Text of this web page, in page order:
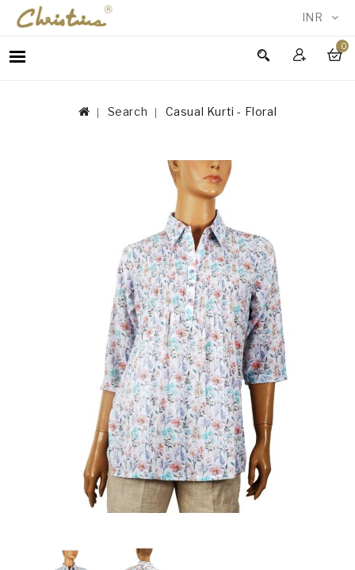
INR
0
WOMEN
ACCESSORIES Search Casual Kurti - Floral